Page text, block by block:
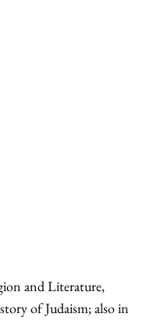
and Literature,
of Judaism; also in